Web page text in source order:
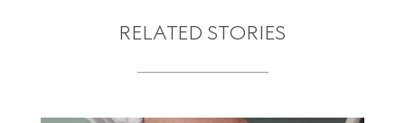
RELATED STORIES